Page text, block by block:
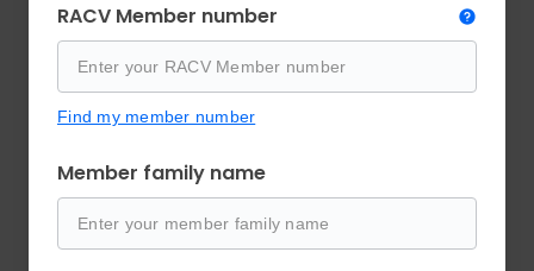
RACV Member number
Find my member number
Member family name